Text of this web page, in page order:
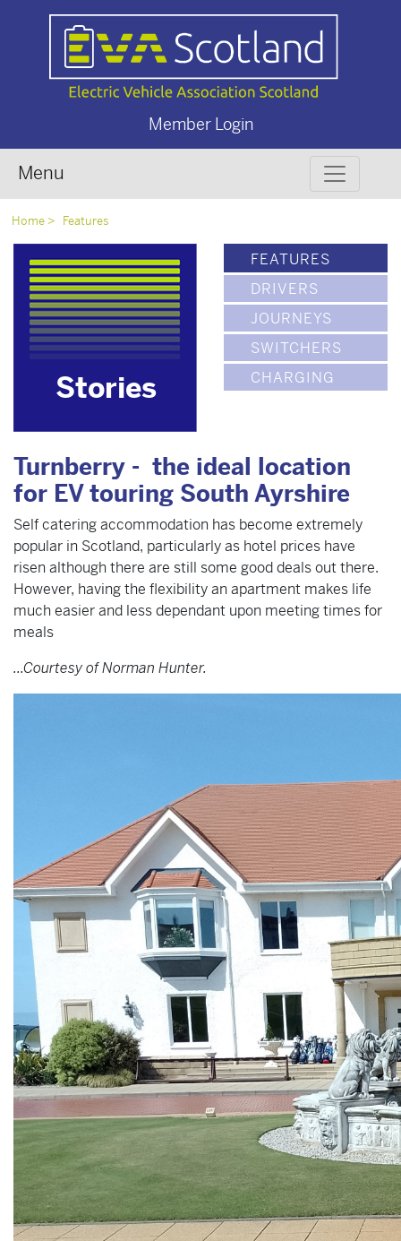
Member Login
Menu
Home Features
Stories
FEATURES
DRIVERS
JOURNEYS
SWITCHERS
CHARGING
Turnberry - the ideal location
for EV touring South Ayrshire
Self catering accommodation has become extremely
popular in Scotland, particularly as hotel prices have
risen although there are still some good deals out there.
However, having the flexibility an apartment makes life
much easier and less dependant upon meeting times for
meals
...Courtesy of Norman Hunter.